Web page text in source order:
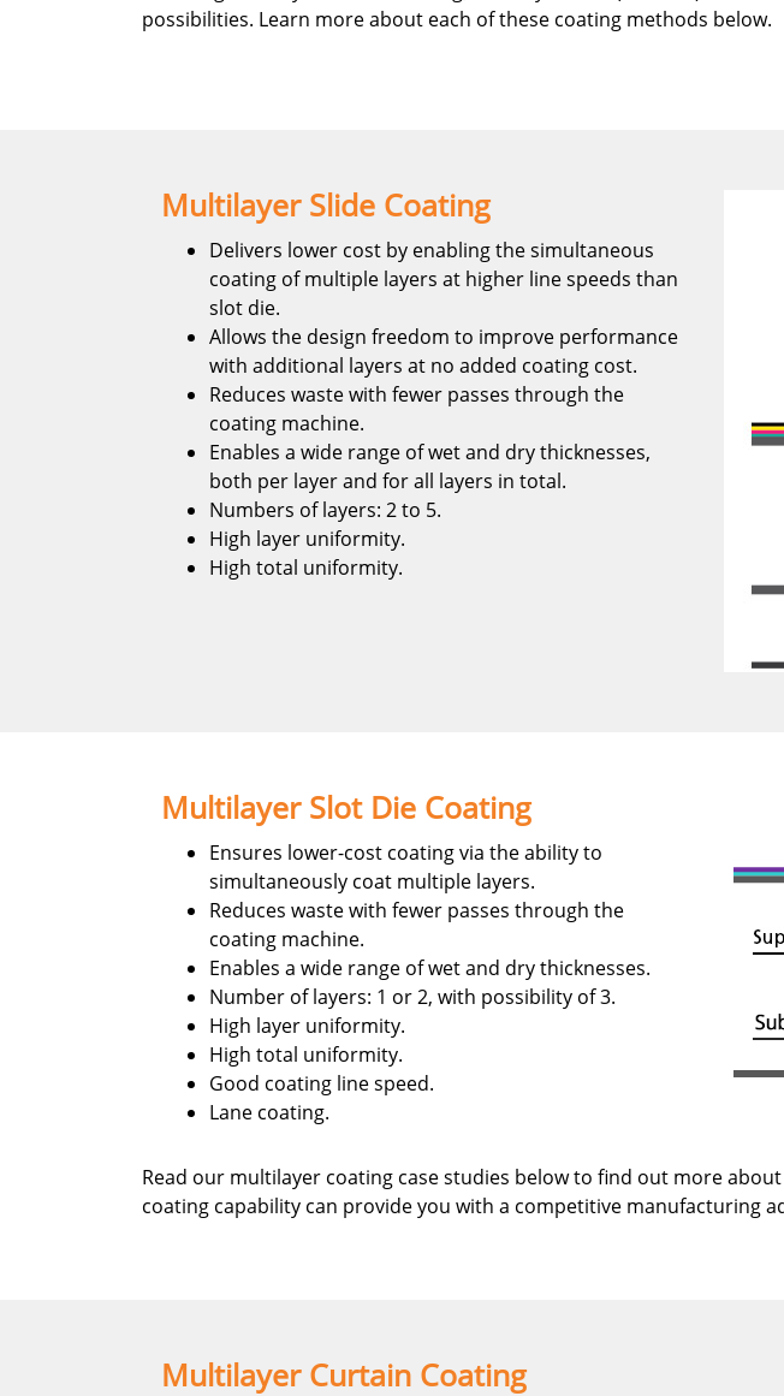
possibilities. Learn more about each of these coating methods below.
Multilayer Slide Coating
Delivers lower cost by enabling the simultaneous
coating of multiple layers at higher line speeds than
slot die.
Allows the design freedom to improve performance
with additional layers at no added coating cost.
Reduces waste with fewer passes through the
coating machine.
Enables a wide range of wet and dry thicknesses,
both per layer and for all layers in total.
Numbers of layers: 2 to 5.
High layer uniformity.
High total uniformity.
Multilayer Slot Die Coating
Ensures lower-cost coating via the ability to
simultaneously coat multiple layers.
Reduces waste with fewer passes through the
coating machine.
Enables a wide range of wet and dry thicknesses.
Number of layers: 1 or 2, with possibility of 3.
High layer uniformity.
High total uniformity.
Good coating line speed.
Lane coating.
Read our multilayer coating case studies below to find out more
coating capability can provide you with a competitive manufacturing
Multilayer Curtain Coating